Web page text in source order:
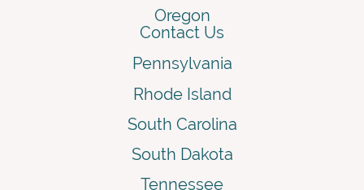
Oregon
Contact Us
Pennsylvania
Rhode Island
South Carolina
South Dakota
Tennessee